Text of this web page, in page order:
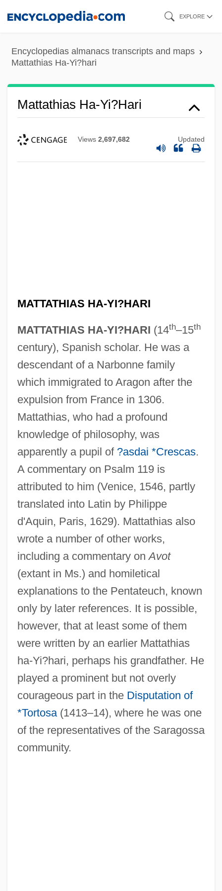
content
EXPLORE
Encyclopedias almanacs transcripts and maps
Mattathias Ha-Yi?hari
Mattathias Ha-Yi?hari
Views 2,697,682 Updated
MATTATHIAS HA-YI?HARI
MATTATHIAS HA-YI?HARI (14th–15th
century), Spanish scholar. He was a
descendant of a Narbonne family
which immigrated to Aragon after the
expulsion from France in 1306.
Mattathias, who had a profound
knowledge of philosophy, was
apparently a pupil of ?asdai *Crescas.
A commentary on Psalm 119 is
attributed to him (Venice, 1546, partly
translated into Latin by Philippe
d'Aquin, Paris, 1629). Mattathias also
wrote a number of other works,
including a commentary onAvot
(extant in Ms.) and homiletical
explanations to the Pentateuch, known
only by later references. It is possible,
however, that at least some of them
were written by an earlier Mattathias
ha-Yi?hari, perhaps his grandfather. He
played a prominent but not overly
courageous part in the Disputation of
*Tortosa(1413–14), where he was one
of the representatives of the Saragossa
community.
Mattathias Ben Simeon
Mattathias
Mattaniah